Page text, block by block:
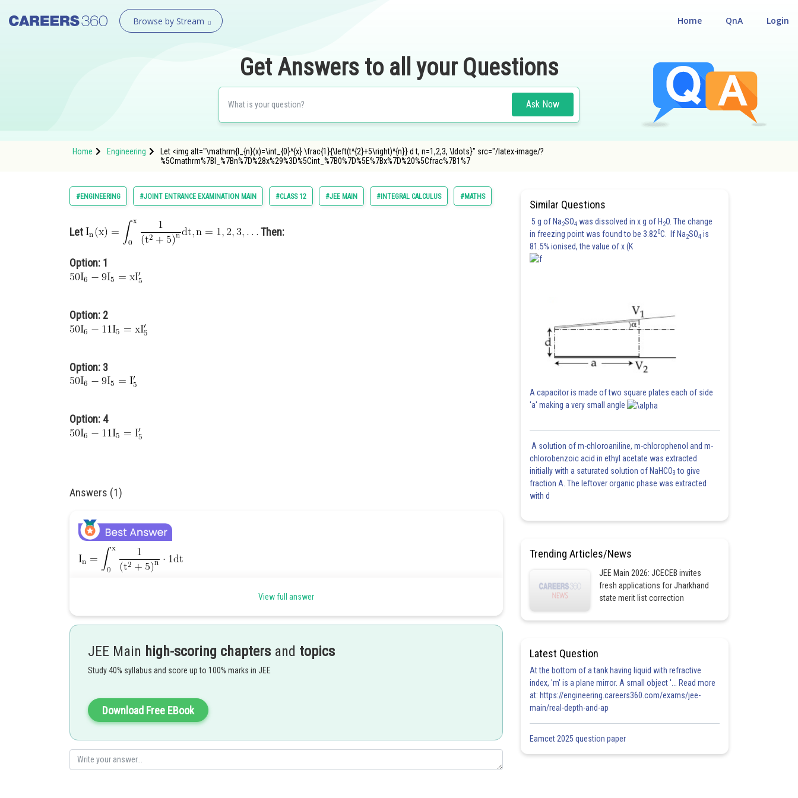
Browse by Stream Login
QnA
Home
Get Answers to all your Questions
Ask Now
Home Engineering
Let <img alt="\mathrm{I_{n}(x)=\int_{0}^{x} \frac{1}{\left(t^{2}+5\right)^{n}} d t, n=1,2,3, \ldots}" src="/latex-image/?
%5Cmathrm%7BI_%7Bn%7D%28x%29%3D%5Cint_%7B0%7D%5E%7Bx%7D%20%5Cfrac%7B1%7
#ENGINEERING #JOINT ENTRANCE EXAMINATION MAIN #CLASS 12 #JEE MAIN #INTEGRAL CALCULUS #MATHS
Let Then:
Option: 1
Option: 2
Option: 3
Option: 4
Answers (1)
View full answer
JEE Main high-scoring chapters and topics
Study 40% syllabus and score up to 100% marks in JEE
Download Free EBook
Similar Questions
5 g of Na2SO4 was dissolved in x g of H 2O. The change
in freezing point was found to be 3.820C. If Na2SO4 is
81.5% ionised, the value of x (K
A capacitor is made of two square plates each of side
'a' making a very small angle
A solution of m-chloroaniline, m-chlorophenol and m-
chlorobenzoic acid in ethyl acetate was extracted
initially with a saturated solution of NaHCO3 to give
fraction A. The leftover organic phase was extracted
with d
Trending Articles/News
JEE Main 2026: JCECEB invites
fresh applications for Jharkhand
state merit list correction
Latest Question
At the bottom of a tank having liquid with refractive
index, 'm' is a plane mirror. A small object '... Read more
at: https://engineering.careers360.com/exams/jee-
main/real-depth-and-ap
Eamcet 2025 question paper